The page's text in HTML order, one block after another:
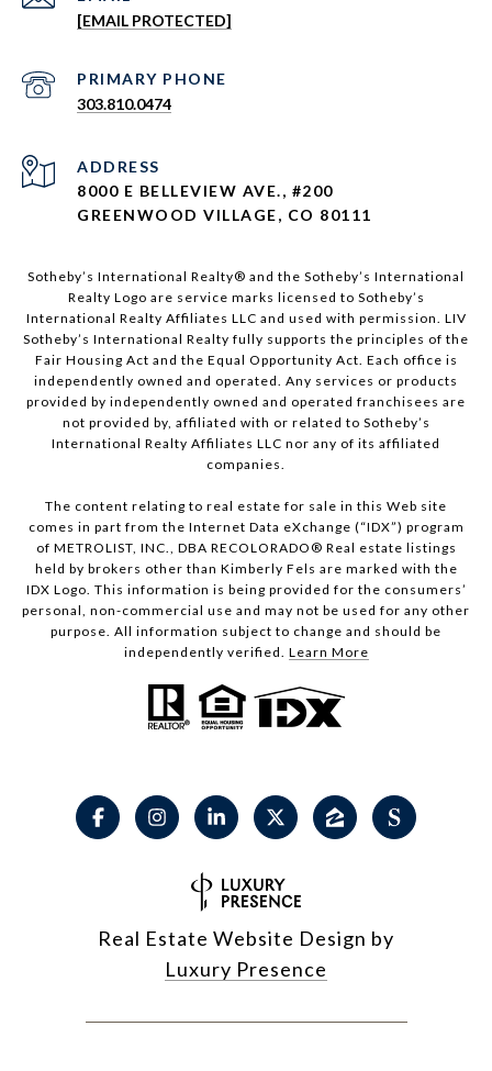
[EMAIL PROTECTED]
303.810.0474
ADDRESS
8000 E BELLEVIEW AVE., #200
GREENWOOD VILLAGE, CO 80111
Sotheby’s International Realty®️ and the Sotheby’s International
Realty Logo are service marks licensed to Sotheby’s
International Realty Affiliates LLC and used with permission. LIV
Sotheby’s International Realty fully supports the principles of the
Fair Housing Act and the Equal Opportunity Act. Each office is
independently owned and operated. Any services or products
provided by independently owned and operated franchisees are
not provided by, affiliated with or related to Sotheby’s
International Realty Affiliates LLC nor any of its affiliated
companies.
The content relating to real estate for sale in this Web site
comes in part from the Internet Data eXchange (“IDX”) program
of METROLIST, INC., DBA RECOLORADO® Real estate listings
held by brokers other than Kimberly Fels are marked with the
IDX Logo. This information is being provided for the consumers’
personal, non-commercial use and may not be used for any other
purpose. All information subject to change and should be
independently verified. Learn More
Real Estate Website Design by
Luxury Presence